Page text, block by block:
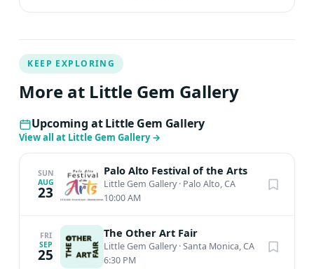
KEEP EXPLORING
More at Little Gem Gallery
Upcoming at Little Gem Gallery
View all at Little Gem Gallery→
SUN
AUG
23
Palo Alto Festival of the Arts
Little Gem Gallery· Palo Alto, CA
10:00 AM
FRI
SEP
25
The Other Art Fair
Little Gem Gallery·Santa Monica, CA
6:30 PM